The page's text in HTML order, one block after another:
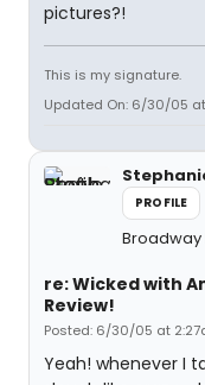
pictures?!
This is my signature.
Updated On: 6/30/05
PROFILE
Broadway
re: Wicked with
Review!
Posted: 6/30/05 at
Yeah! whenever I